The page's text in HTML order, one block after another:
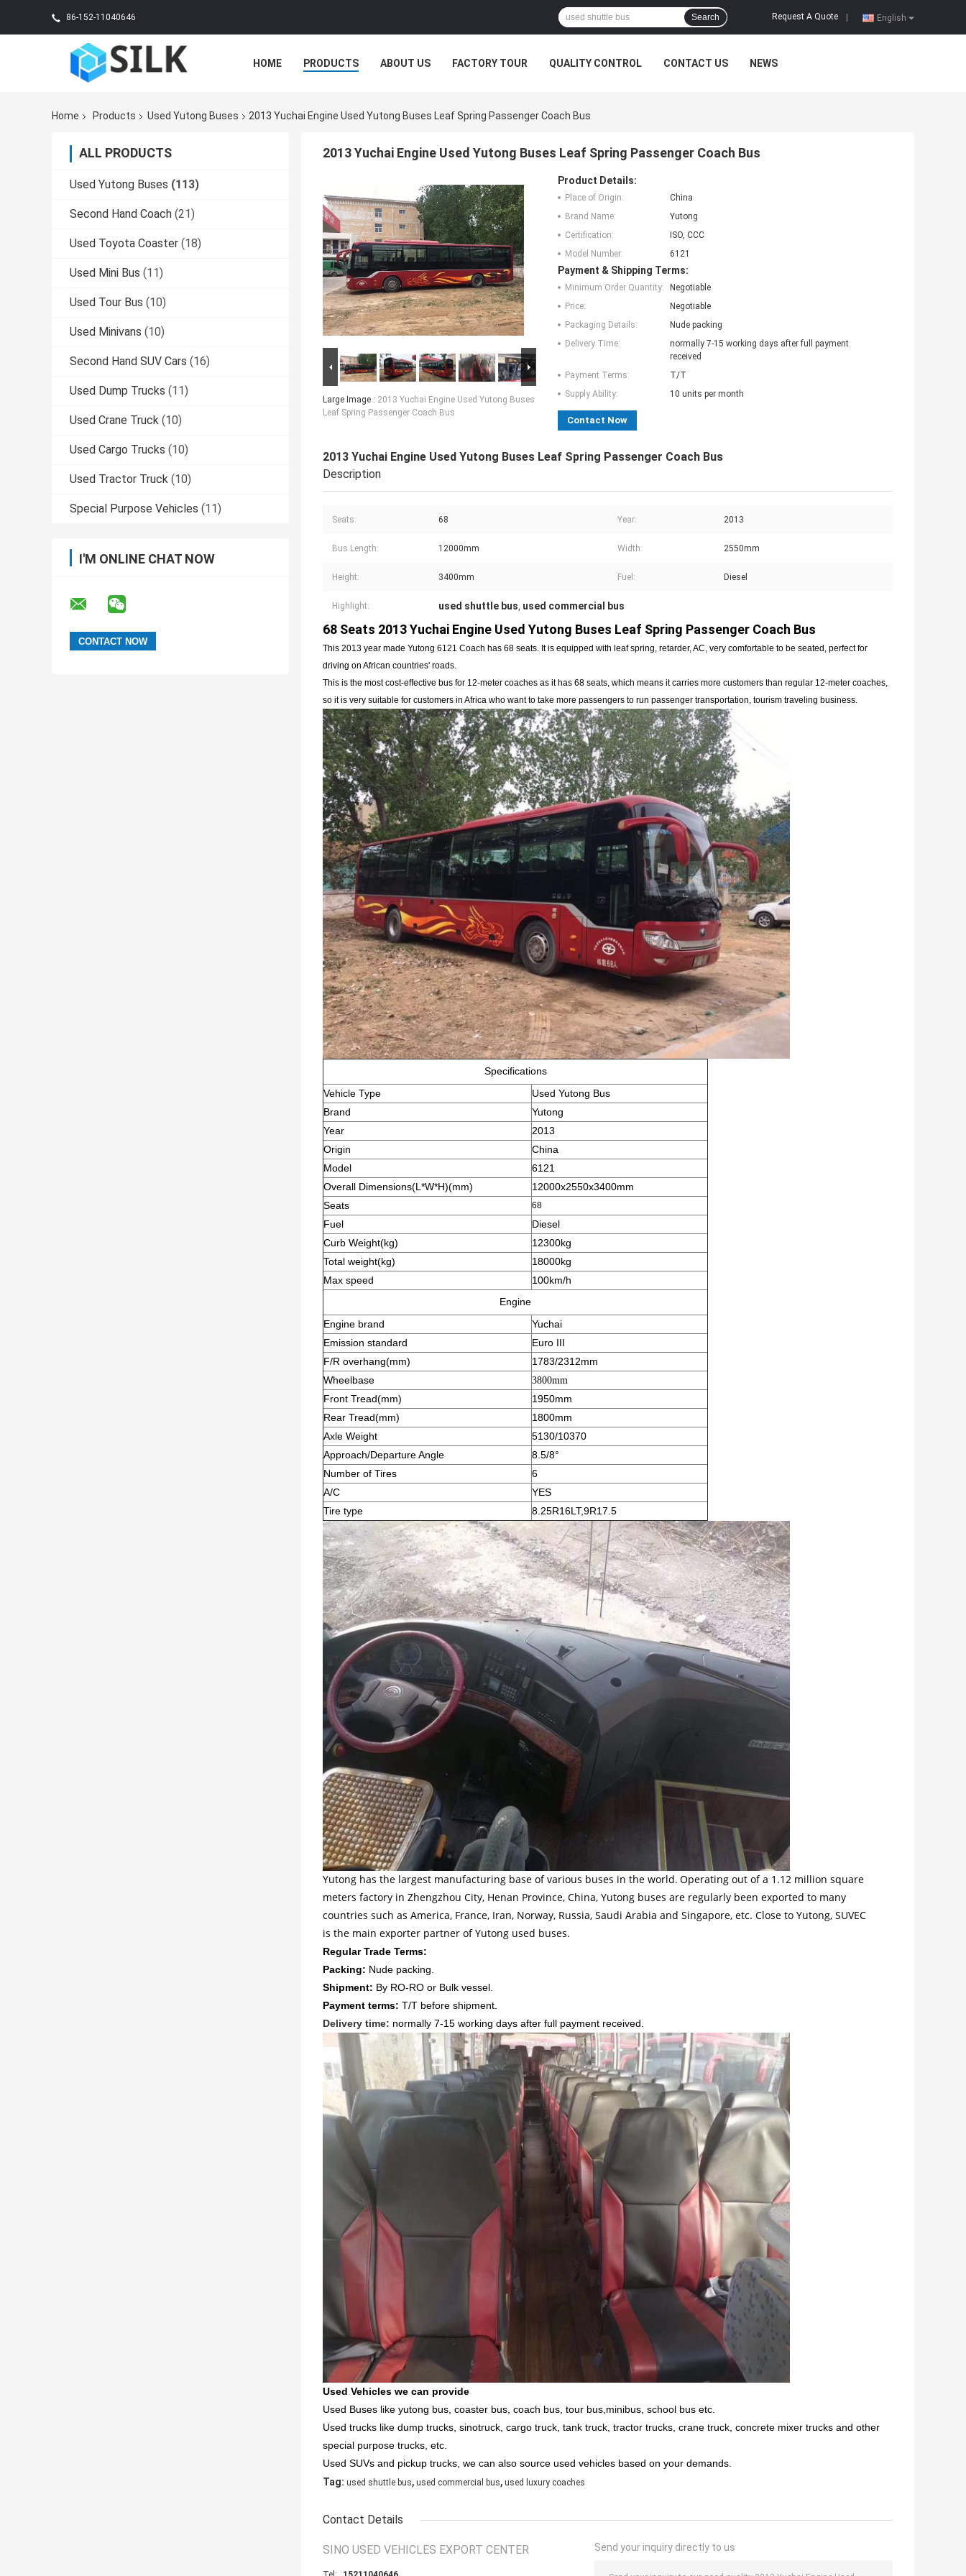
86-152-11040646 English
Request A Quote
Search
HOME PRODUCTS ABOUT US FACTORY TOUR QUALITY CONTROL CONTACT US NEWS
Home Products Used Yutong Buses 2013 Yuchai Engine Used Yutong Buses Leaf Spring Passenger Coach Bus
ALL PRODUCTS
Used Yutong Buses (113)
Second Hand Coach (21)
Used Toyota Coaster (18)
Used Mini Bus (11)
Used Tour Bus (10)
Used Minivans (10)
Second Hand SUV Cars (16)
Used Dump Trucks (11)
Used Crane Truck (10)
Used Cargo Trucks (10)
Used Tractor Truck (10)
Special Purpose Vehicles (11)
I'M ONLINE CHAT NOW
2013 Yuchai Engine Used Yutong Buses Leaf Spring Passenger Coach Bus
Large Image : 2013 Yuchai Engine Used Yutong Buses
Leaf Spring Passenger Coach Bus
Product Details:
Place of Origin:
China
Brand Name:
Yutong
Certification:
ISO, CCC
Model Number:
6121
Payment & Shipping Terms:
Minimum Order Quantity:
Negotiable
Price:
Negotiable
Packaging Details:
Nude packing
Delivery Time:
normally 7-15 working days after full payment
received
Payment Terms:
T/T
Supply Ability:
10 units per month
Contact Now
2013 Yuchai Engine Used Yutong Buses Leaf Spring Passenger Coach Bus
Description
Seats: 68 Year: 2013
Bus Length: 12000mm Width: 2550mm
Height: 3400mm Fuel: Diesel
Highlight: used shuttle bus, used commercial bus
68 Seats 2013 Yuchai Engine Used Yutong Buses Leaf Spring Passenger Coach Bus
This 2013 year made Yutong 6121 Coach has 68 seats. It is equipped with leaf spring, retarder, AC, very comfortable to be seated, perfectfor
driving on African countries' roads.
This is the most cost-effective bus for 12-meter coaches as it has 68 seats, which means it carries more customers than regular 12-meter coaches,
so it is very suitable for customers in Africa who want to take more passengers to run passenger transportation, tourism traveling business.
Specifications
Vehicle Type
Used Yutong Bus
Brand
Yutong
Year
2013
Origin
China
Model
6121
Overall Dimensions(L*W*H)(mm)
12000x2550x3400mm
Seats
68
Fuel
Diesel
Curb Weight(kg)
12300kg
Total weight(kg)
18000kg
Max speed
100km/h
Engine
Engine brand
Yuchai
Emission standard
Euro III
F/R overhang(mm)
1783/2312mm
Wheelbase
3800mm
Front Tread(mm)
1950mm
Rear Tread(mm)
1800mm
Axle Weight
5130/10370
Approach/Departure Angle
8.5/8°
Number of Tires
6
A/C
YES
Tire type
8.25R16LT,9R17.5
Yutong has the largest manufacturing base of various buses in the world. Operating out of a 1.12 million square
meters factory in Zhengzhou City, Henan Province, China, Yutong buses are regularly been exported to many
countries such as America, France, Iran, Norway, Russia, Saudi Arabia and Singapore, etc. Close to Yutong, SUVEC
is the main exporter partner of Yutong used buses.
Regular Trade Terms:
Packing: Nude packing.
Shipment: By RO-RO or Bulk vessel.
Payment terms: T/T before shipment.
Delivery time: normally 7-15 working days after full payment received.
Used Vehicles we can provide
Used Buses like yutong bus, coaster bus, coach bus, tour bus,minibus, school bus etc.
Used trucks like dump trucks, sinotruck, cargo truck, tank truck, tractor trucks, crane truck, concrete mixer trucks and other
special purpose trucks, etc.
Used SUVs and pickup trucks, we can also source used vehicles based on your demands.
Tag: used shuttle bus, used commercial bus, used luxury coaches
Contact Details
SINO USED VEHICLES EXPORT CENTER Send your inquiry directly to us